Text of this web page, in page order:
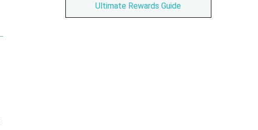
Ultimate Rewards Guide